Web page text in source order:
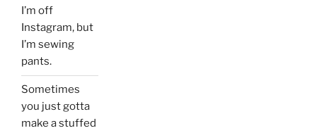
I’m off
Instagram, but
I’m sewing
pants.
Sometimes
you just gotta
make a stuffed